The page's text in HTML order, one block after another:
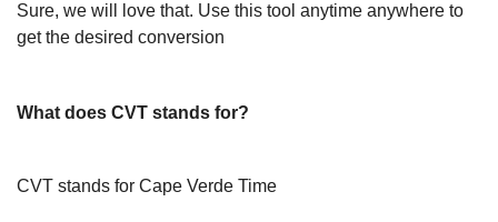
Sure, we will love that. Use this tool anytime anywhere to
get the desired conversion
What does CVT stands for?
CVT stands for Cape Verde Time